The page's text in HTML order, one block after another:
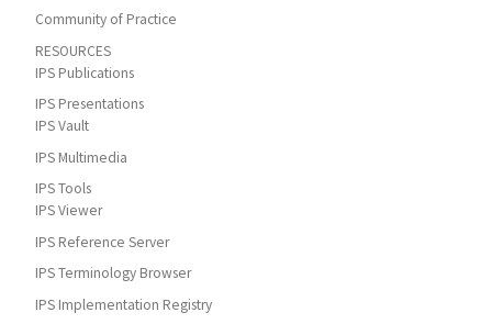
Community of Practice
RESOURCES
IPS Publications
IPS Presentations
IPS Vault
IPS Multimedia
IPS Tools
IPS Viewer
IPS Reference Server
IPS Terminology Browser
IPS Implementation Registry